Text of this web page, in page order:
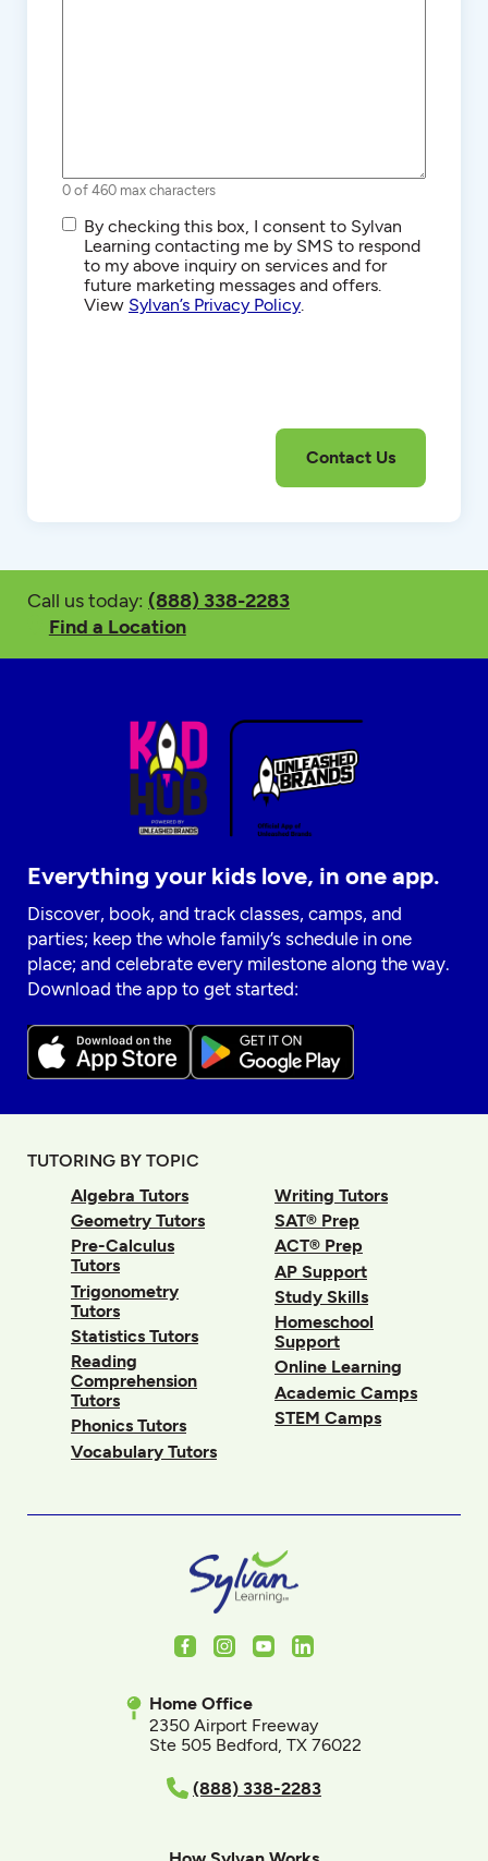
0 of 460 max characters
SMS/Text
Communications
By checking this box, I consent to Sylvan
Learning contacting me by SMS to respond
to my above inquiry on services and for
future marketing messages and offers.
View Sylvan’s Privacy Policy.
Call us today: (888) 338-2283
Find a Location
Everything your kids love, in one app.
Discover, book, and track classes, camps, and
parties; keep the whole family’s schedule in one
place; and celebrate every milestone along the way.
Download the app to get started:
TUTORING BY TOPIC
Algebra Tutors
Geometry Tutors
Pre-Calculus
Tutors
Trigonometry
Tutors
Statistics Tutors
Reading
Comprehension
Tutors
Phonics Tutors
Vocabulary Tutors
Writing Tutors
SAT® Prep
ACT® Prep
AP Support
Study Skills
Homeschool
Support
Online Learning
Academic Camps
STEM Camps
FacebookInstagram
YoutubeLinkedIn
Home Office
2350 Airport Freeway
Ste 505 Bedford, TX 76022
(888) 338-2283